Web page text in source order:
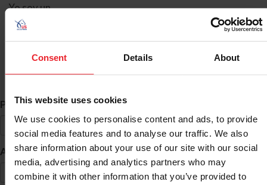
Consent Details About
This website uses cookies
We use cookies to personalise content and ads, to provide
social media features and to analyse our traffic. We also
share information about your use of our site with our social
media, advertising and analytics partners who may
combine it with other information that you’ve provided to
Yo soy un
Búsqueda de ID
Primer Nombre *
Apellido *